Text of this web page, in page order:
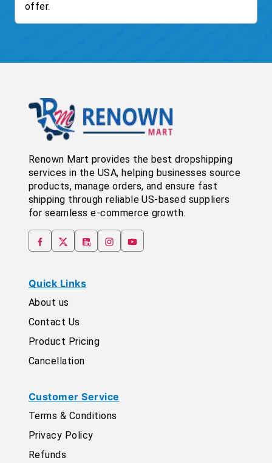
offer.
Renown Mart provides the best dropshipping
services in the USA, helping businesses source
products, manage orders, and ensure fast
shipping through reliable US-based suppliers
for seamless e-commerce growth.
Quick Links
About us
Contact Us
Product Pricing
Cancellation
Customer Service
Terms & Conditions
Privacy Policy
Refunds